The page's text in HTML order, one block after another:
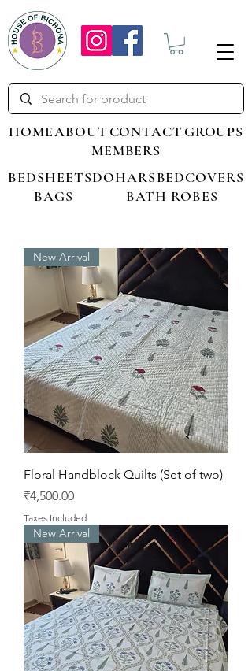
HOMEABOUT CONTACT GROUPS
MEMBERS
BEDSHEETSDOHARSBEDCOVERS
BAGS
BATH ROBES
New Arrival
Floral Handblock Quilts (Set of two)
Price
₹4,500.00
Taxes Included
New Arrival